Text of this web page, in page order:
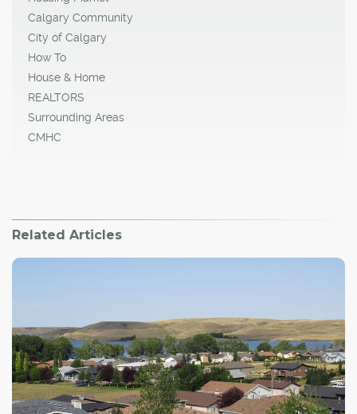
Calgary Community
City of Calgary
How To
House & Home
REALTORS
Surrounding Areas
CMHC
Related Articles